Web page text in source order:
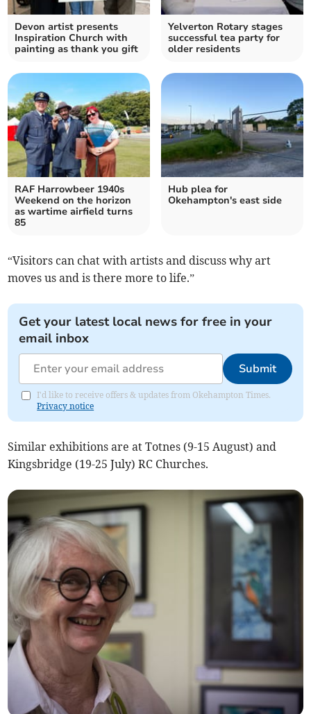
Devon artist presents
Inspiration Church with
painting as thank you gift
Yelverton Rotary stages
successful tea party for
older residents
RAF Harrowbeer 1940s
Weekend on the horizon
as wartime airfield turns
85
Hub plea for
Okehampton's east side
“Visitors can chat with artists and discuss why art
moves us and is there more to life.”
Get your latest local news for free in your
email inbox
Submit
I'd like to receive offers & updates from Okehampton Times.
Privacy notice
Similar exhibitions are at Totnes (9-15 August) and
Kingsbridge (19-25 July) RC Churches.